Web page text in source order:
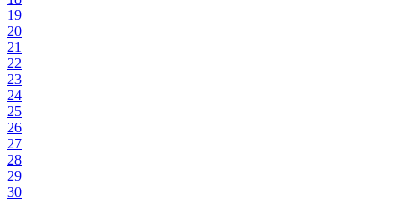
19
20
21
22
23
24
25
26
27
28
29
30